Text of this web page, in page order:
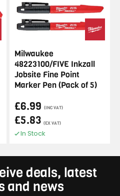
Milwaukee
48223100/FIVE Inkzall
Jobsite Fine Point
Marker Pen (Pack of 5)
£6.99 (INC VAT)
£5.83 (EX VAT)
In Stock
deals, latest
and news